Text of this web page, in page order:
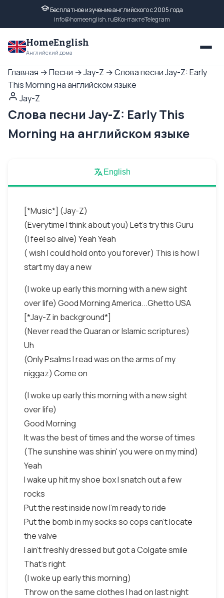
Бесплатное изучение английского с 2005 года
info@homeenglish.ruВКонтактеTelegram
HomeEnglish
Английский дома
Главная →Песни →Jay-Z →Слова песни Jay-Z: Early
This Morning на английском языке
Jay-Z
Слова песни Jay-Z: Early This
Morning на английском языке
English
[*Music*] (Jay-Z)
(Everytime I think about you) Let's try this Guru
(I feel so alive) Yeah Yeah
( wish I could hold onto you forever) This is how I
start my day a new
(I woke up early this morning with a new sight
over life) Good Morning America...Ghetto USA
[*Jay-Z in background*]
(Never read the Quaran or Islamic scriptures)
Uh
(Only Psalms I read was on the arms of my
niggaz) Come on
(I woke up early this morning with a new sight
over life)
Good Morning
It was the best of times and the worse of times
(The sunshine was shinin' you were on my mind)
Yeah
I wake up hit my shoe box I snatch out a few
rocks
Put the rest inside now I'm ready to ride
Put the bomb in my socks so cops can't locate
the valve
I ain't freshly dressed but got a Colgate smile
That's right
(I woke up early this morning)
Throw on the same clothes I had on last night